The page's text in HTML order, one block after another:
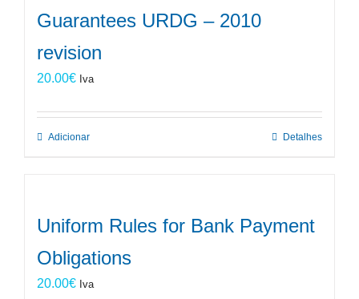
Guarantees URDG – 2010
revision
20.00€ Iva
Adicionar Detalhes
Uniform Rules for Bank Payment
Obligations
20.00€ Iva